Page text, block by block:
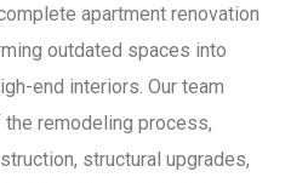
apartment renovation
outdated spaces into
end interiors. Our team
remodeling process,
structural upgrades,